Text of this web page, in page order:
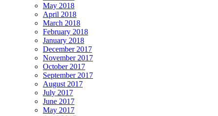
May 2018
April 2018
March 2018
February 2018
January 2018
December 2017
November 2017
October 2017
September 2017
August 2017
July 2017
June 2017
May 2017